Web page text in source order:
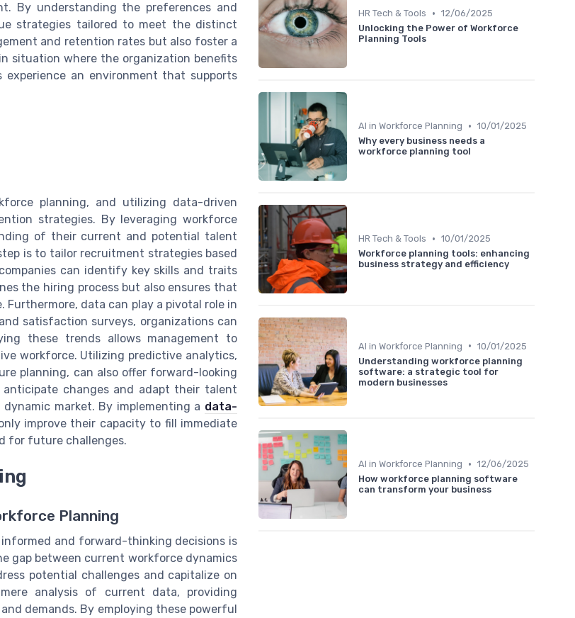
By understanding the preferences and
strategies tailored to meet the distinct
and retention rates but also foster a
situation where the organization benefits
an environment that supports
planning, and utilizing data-driven
strategies. By leveraging workforce
of their current and potential talent
is to tailor recruitment strategies based
can identify key skills and traits
the hiring process but also ensures that
data can play a pivotal role in
satisfaction surveys, organizations can
these trends allows management to
workforce. Utilizing predictive analytics,
planning, can also offer forward-looking
changes and adapt their talent
market. By implementing a data-
improve their capacity to fill immediate
for future challenges.
Planning
and forward-thinking decisions is
gap between current workforce dynamics
potential challenges and capitalize on
analysis of current data, providing
demands. By employing these powerful
HR Tech & Tools • 12/06/2025
Unlocking the Power of Workforce
Planning Tools
AI in Workforce Planning • 10/01/2025
Why every business needs a
workforce planning tool
HR Tech & Tools • 10/01/2025
Workforce planning tools: enhancing
business strategy and efficiency
AI in Workforce Planning • 10/01/2025
Understanding workforce planning
software: a strategic tool for
modern businesses
AI in Workforce Planning • 12/06/2025
How workforce planning software
can transform your business